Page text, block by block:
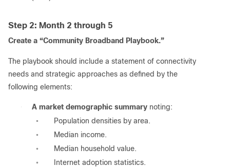
Step 2: Month 2 through 5
Create a “Community Broadband Playbook.”
The playbook should include a statement of connectivity
needs and strategic approaches as defined by the
following elements:
● A market demographic summary noting:
◦ Population densities by area.
◦ Median income.
◦ Median household value.
◦ Internet adoption statistics.